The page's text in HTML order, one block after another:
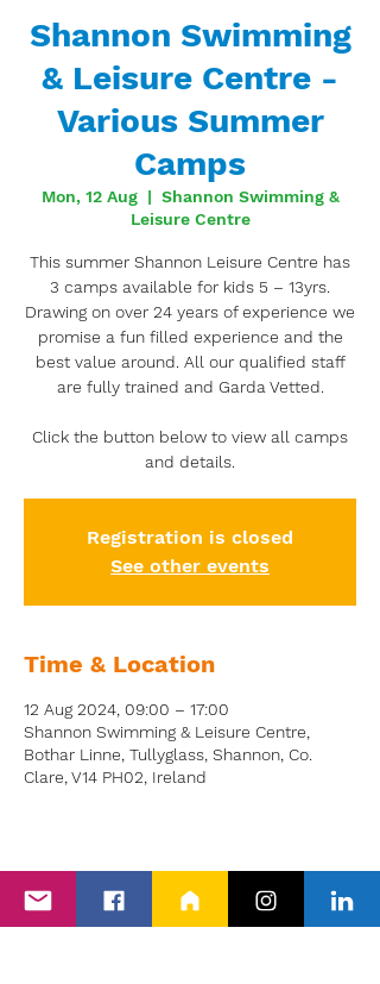
Shannon Swimming
& Leisure Centre -
Various Summer
Camps
Mon, 12 Aug
  |
Shannon Swimming &
Leisure Centre
This summer Shannon Leisure Centre has
3 camps available for kids 5 – 13yrs.
Drawing on over 24 years of experience we
promise a fun filled experience and the
best value around. All our qualified staff
are fully trained and Garda Vetted.
Click the button below to view all camps
and details.
Registration is closed
See other events
Time & Location
12 Aug 2024, 09:00 – 17:00
Shannon Swimming & Leisure Centre,
Bothar Linne, Tullyglass, Shannon, Co.
Clare, V14 PH02, Ireland